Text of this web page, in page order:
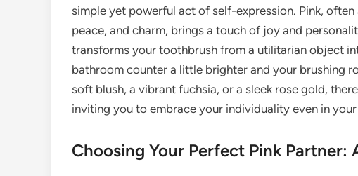
simple yet powerful act of self-expression. Pink,
peace, and charm, brings a touch of joy and
transforms your toothbrush from a utilitarian object
bathroom counter a little brighter and your brushing
soft blush, a vibrant fuchsia, or a sleek rose gold,
inviting you to embrace your individuality even in
Choosing Your Perfect Pink Partner: